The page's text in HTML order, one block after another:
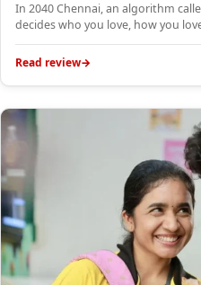
In 2040 Chennai, an algorithm
decides who you love, how you
Read review